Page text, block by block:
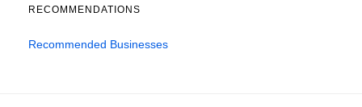
RECOMMENDATIONS
Recommended Businesses